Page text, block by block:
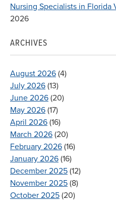
Nursing Specialists in Florida
2026
ARCHIVES
August 2026 (4)
July 2026 (13)
June 2026 (20)
May 2026 (17)
April 2026 (16)
March 2026 (20)
February 2026 (16)
January 2026 (16)
December 2025 (12)
November 2025 (8)
October 2025 (20)